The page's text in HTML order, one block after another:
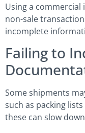
Using a
non-sale
incomplete
Failing to
Some shipments
such as packing
these can slow